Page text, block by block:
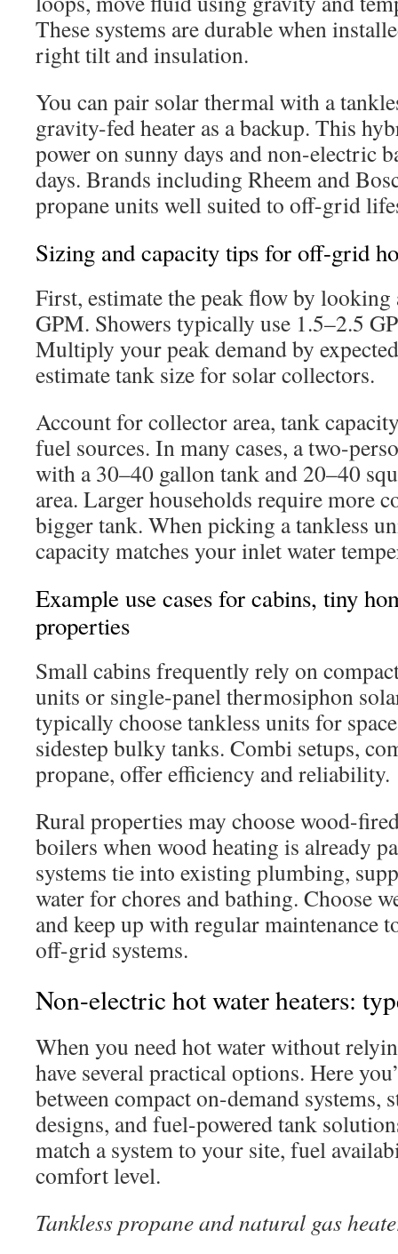
These systems are durable when
right tilt and insulation.
You can pair solar thermal with a
gravity-fed heater as a backup. This
power on sunny days and non-electric
days. Brands including Rheem and
propane units well suited to off-grid
Sizing and capacity tips for off-grid
First, estimate the peak flow by
GPM. Showers typically use 1.5–2.5
Multiply your peak demand by
estimate tank size for solar collectors.
Account for collector area, tank
fuel sources. In many cases, a two-
with a 30–40 gallon tank and 20–40
area. Larger households require more
bigger tank. When picking a tankless
capacity matches your inlet water
Example use cases for cabins, tiny
properties
Small cabins frequently rely on
units or single-panel thermosiphon
typically choose tankless units for
sidestep bulky tanks. Combi setups,
propane, offer efficiency and reliability.
Rural properties may choose wood-
boilers when wood heating is already
systems tie into existing plumbing,
water for chores and bathing. Choose
and keep up with regular maintenance
off-grid systems.
Non-electric hot water heaters:
When you need hot water without
have several practical options. Here
between compact on-demand systems,
designs, and fuel-powered tank
match a system to your site, fuel
comfort level.
Tankless propane and natural gas